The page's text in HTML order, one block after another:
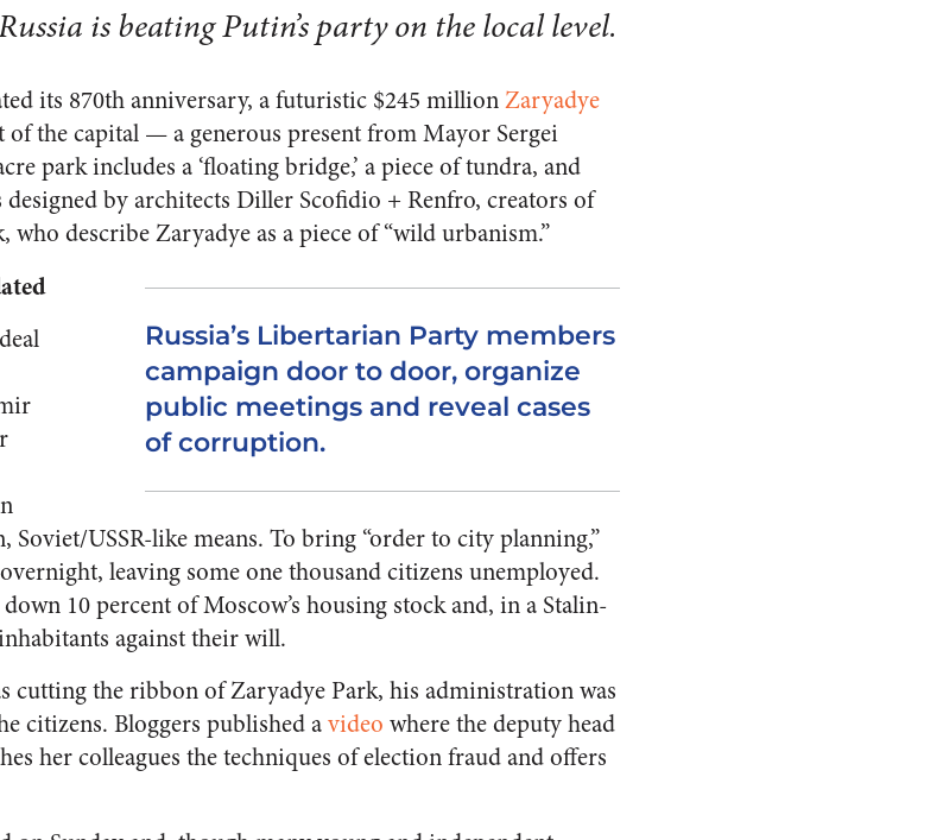
is beating Putin’s party on the local level.
its 870th anniversary, a futuristic $245 millionZaryadye
the capital — a generous present from Mayor Sergei
park includes a ‘floating bridge,’ a piece of tundra, and
designed by architects Diller Scofidio + Renfro, creators of
describe Zaryadye as a piece of “wild urbanism.”
Russia’s Libertarian Party members
campaign door to door, organize
public meetings and reveal cases
of corruption.
USSR-like means. To bring “order to city planning,”
leaving some one thousand citizens unemployed.
10 percent of Moscow’s housing stock and, in a Stalin-
against their will.
cutting the ribbon of Zaryadye Park, his administration was
citizens. Bloggers published avideo where the deputy head
her colleagues the techniques of election fraud and offers